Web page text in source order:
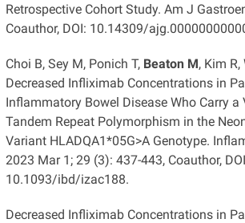
Retrospective Cohort Study. Am J
Coauthor, DOI: 10.14309/
Choi B, Sey M, Ponich T, Beaton M, Kim
Decreased Infliximab Concentrations in
Inflammatory Bowel Disease Who Carry a
Tandem Repeat Polymorphism in the
Variant HLADQA1*05G>A Genotype.
2023 Mar 1; 29 (3): 437-443, Coauthor,
10.1093/ibd/izac188.
Decreased Infliximab Concentrations in